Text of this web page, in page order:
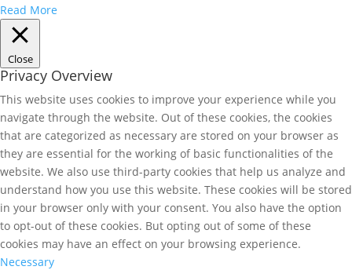
Read More
Close
Privacy Overview
This website uses cookies to improve your experience while you
navigate through the website. Out of these cookies, the cookies
that are categorized as necessary are stored on your browser as
they are essential for the working of basic functionalities of the
website. We also use third-party cookies that help us analyze and
understand how you use this website. These cookies will be stored
in your browser only with your consent. You also have the option
to opt-out of these cookies. But opting out of some of these
cookies may have an effect on your browsing experience.
Necessary